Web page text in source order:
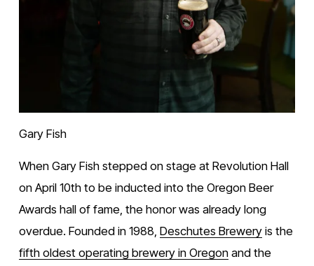
Gary Fish
When Gary Fish stepped on stage at Revolution Hall
on April 10th to be inducted into the Oregon Beer
Awards hall of fame, the honor was already long
overdue. Founded in 1988, Deschutes Brewery
is the
fifth oldest operating brewery in Oregon and the